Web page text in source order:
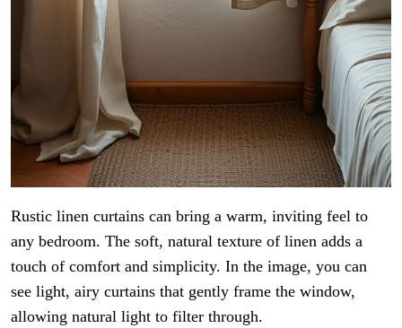
Rustic linen curtains can bring a warm, inviting feel to
any bedroom. The soft, natural texture of linen adds a
touch of comfort and simplicity. In the image, you can
see light, airy curtains that gently frame the window,
allowing natural light to filter through.